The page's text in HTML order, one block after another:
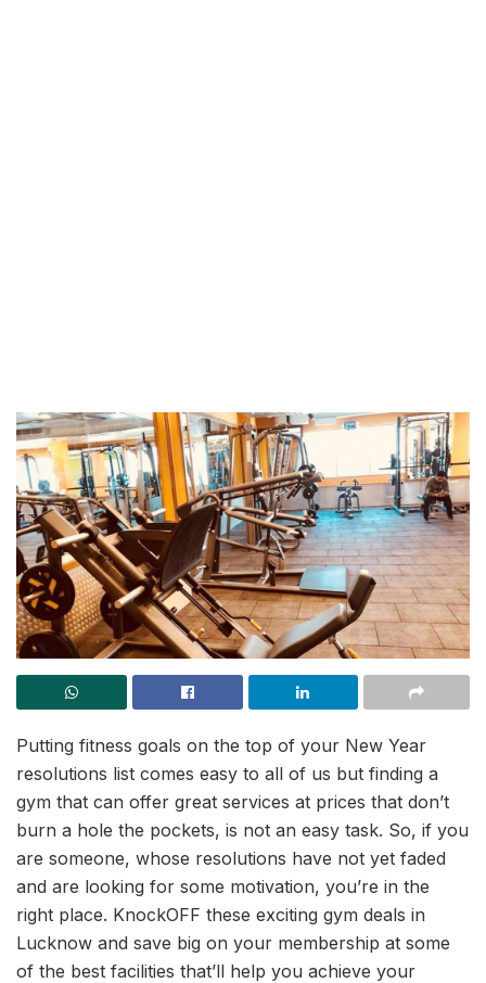
Putting fitness goals on the top of your New Year
resolutions list comes easy to all of us but finding a
gym that can offer great services at prices that don’t
burn a hole the pockets, is not an easy task. So, if you
are someone, whose resolutions have not yet faded
and are looking for some motivation, you’re in the
right place. KnockOFF these exciting gym deals in
Lucknow and save big on your membership at some
of the best facilities that’ll help you achieve your